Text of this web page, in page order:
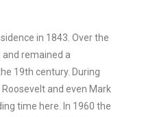
in 1843. Over the
remained a
19th century. During
and even Mark
time here. In 1960 the